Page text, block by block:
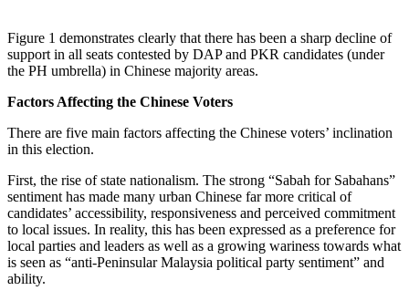
Figure 1 demonstrates clearly that there has been a sharp decline of
support in all seats contested by DAP and PKR candidates (under
the PH umbrella) in Chinese majority areas.
Factors Affecting the Chinese Voters
There are five main factors affecting the Chinese voters’ inclination
in this election.
First, the rise of state nationalism. The strong “Sabah for Sabahans”
sentiment has made many urban Chinese far more critical of
candidates’ accessibility, responsiveness and perceived commitment
to local issues. In reality, this has been expressed as a preference for
local parties and leaders as well as a growing wariness towards what
is seen as “anti-Peninsular Malaysia political party sentiment” and
ability.